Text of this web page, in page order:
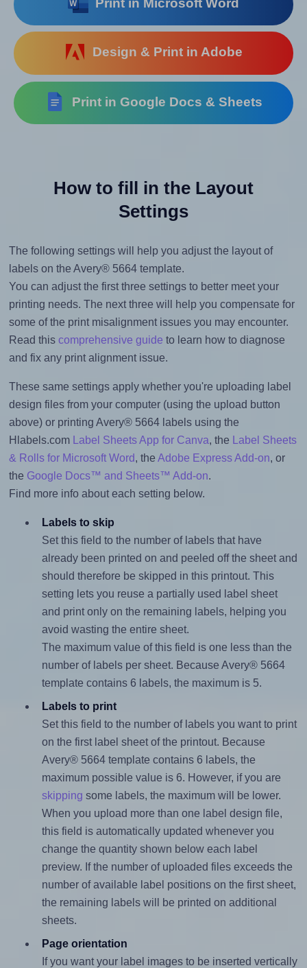
Print in Microsoft Word
Design & Print in Adobe
Print in Google Docs & Sheets
How to fill in the Layout
Settings
The following settings will help you adjust the layout of
labels on the Avery® 5664 template.
You can adjust the first three settings to better meet your
printing needs. The next three will help you compensate for
some of the print misalignment issues you may encounter.
Read this comprehensive guide to learn how to diagnose
and fix any print alignment issue.
These same settings apply whether you're uploading label
design files from your computer (using the upload button
above) or printing Avery® 5664 labels using the
Hlabels.com
Label Sheets App for Canva, the
Label Sheets
& Rolls for Microsoft Word, the Adobe Express Add-on, or
the Google Docs™ and Sheets™ Add-on.
Find more info about each setting below.
Labels to skip
Set this field to the number of labels that have
already been printed on and peeled off the sheet and
should therefore be skipped in this printout. This
setting lets you reuse a partially used label sheet
and print only on the remaining labels, helping you
avoid wasting the entire sheet.
The maximum value of this field is one less than the
number of labels per sheet. Because Avery® 5664
template contains 6 labels, the maximum is 5.
Labels to print
Set this field to the number of labels you want to print
on the first label sheet of the printout. Because
Avery® 5664 template contains 6 labels, the
maximum possible value is 6. However, if you are
skipping some labels, the maximum will be lower.
When you upload more than one label design file,
this field is automatically updated whenever you
change the quantity shown below each label
preview. If the number of uploaded files exceeds the
number of available label positions on the first sheet,
the remaining labels will be printed on additional
sheets.
Page orientation
If you want your label images to be inserted vertically